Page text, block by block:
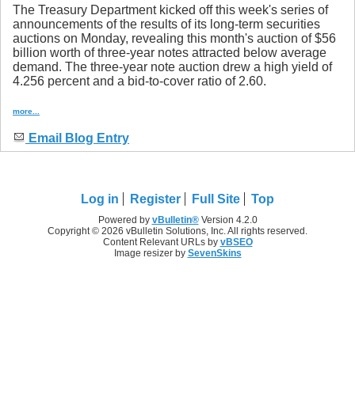
The Treasury Department kicked off this week's series of
announcements of the results of its long-term securities
auctions on Monday, revealing this month's auction of $56
billion worth of three-year notes attracted below average
demand. The three-year note auction drew a high yield of
4.256 percent and a bid-to-cover ratio of 2.60.
more...
Email Blog Entry
Log in Register Full Site Top
Powered by vBulletin®Version 4.2.0
Copyright © 2026 vBulletin Solutions, Inc. All rights reserved.
Content Relevant URLs by vBSEO
Image resizer by SevenSkins